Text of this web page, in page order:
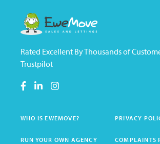
Rated Excellent By Thousands of
Trustpilot
WHO IS EWEMOVE? PRIVACY
RUN YOUR OWN AGENCY COMPLAINTS